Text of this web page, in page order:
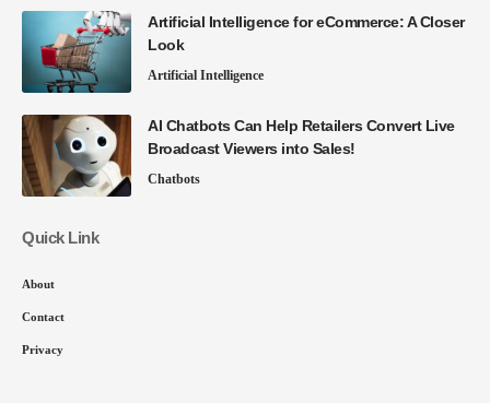
Artificial Intelligence for eCommerce: A Closer
Look
Artificial Intelligence
AI Chatbots Can Help Retailers Convert Live
Broadcast Viewers into Sales!
Chatbots
Quick Link
About
Contact
Privacy